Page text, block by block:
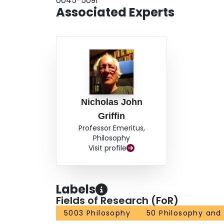
Associated Experts
Nicholas John
Griffin
Professor Emeritus,
Philosophy
Visit profile
Labels
Fields of Research (FoR)
5003 Philosophy 50 Philosophy and